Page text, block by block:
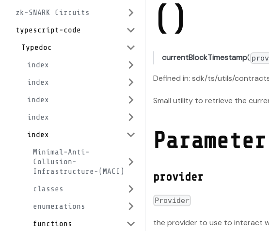
zk-SNARK Circuits
typescript-code
Typedoc
index
index
index
index
index
Minimal-Anti-
Collusion-
Infrastructure-(MACI)
classes
enumerations
functions
()
currentBlockTimestamp(
Defined in: sdk/ts/utils/
Small utility to retrieve the
provider
Provider
the provider to use to interact